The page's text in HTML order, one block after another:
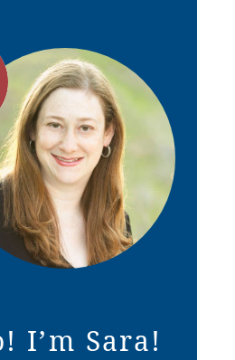
I’m Sara!